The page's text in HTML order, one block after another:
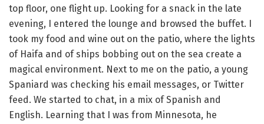
top floor, one flight up. Looking for a snack in the late
evening, I entered the lounge and browsed the buffet. I
took my food and wine out on the patio, where the lights
of Haifa and of ships bobbing out on the sea create a
magical environment. Next to me on the patio, a young
Spaniard was checking his email messages, or Twitter
feed. We started to chat, in a mix of Spanish and
English. Learning that I was from Minnesota, he